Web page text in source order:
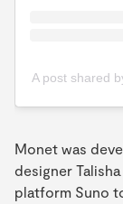
A post shared
Monet was
designer
platform Suno